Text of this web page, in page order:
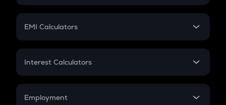
Crypto Futures
Mutual Fund
EMI Calculators
EMI
Credit Card EMI
Interest Calculators
Compound Interest
Employment